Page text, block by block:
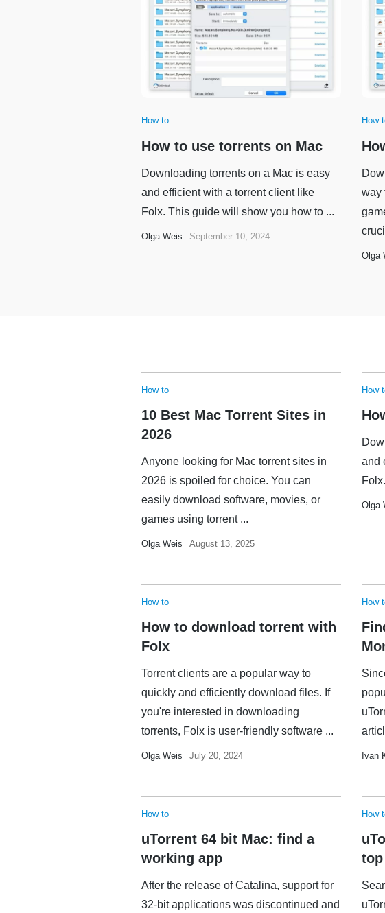
How to
How to use torrents on Mac
Downloading torrents on a Mac is easy
and efficient with a torrent client like
Folx. This guide will show you how to ...
Olga Weis September 10, 2024
How
way
Olga
How to
10 Best Mac Torrent Sites in
2026
Anyone looking for Mac torrent sites in
2026 is spoiled for choice. You can
easily download software, movies, or
games using torrent ...
Olga Weis August 13, 2025
How
and
Olga
How to
How to download torrent with
Folx
Torrent clients are a popular way to
quickly and efficiently download files. If
you're interested in downloading
torrents, Folx is user-friendly software ...
Olga Weis July 20, 2024
How
Ivan
How to
uTorrent 64 bit Mac: find a
working app
After the release of Catalina, support for
32-bit applications was discontinued and
How